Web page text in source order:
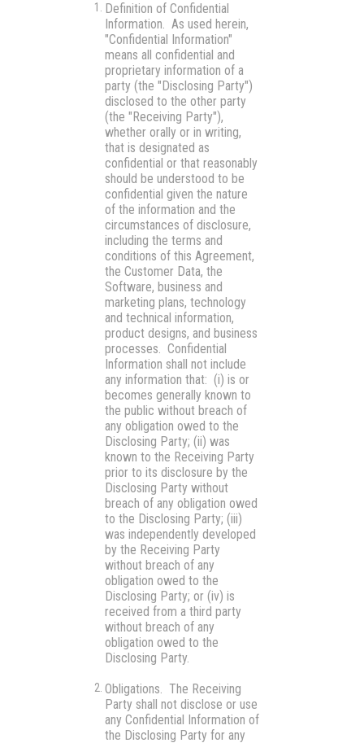
Definition of Confidential
Information. As used herein,
"Confidential Information"
means all confidential and
proprietary information of a
party (the "Disclosing Party")
disclosed to the other party
(the "Receiving Party"),
whether orally or in writing,
that is designated as
confidential or that reasonably
should be understood to be
confidential given the nature
of the information and the
circumstances of disclosure,
including the terms and
conditions of this Agreement,
the Customer Data, the
Software, business and
marketing plans, technology
and technical information,
product designs, and business
processes. Confidential
Information shall not include
any information that: (i) is or
becomes generally known to
the public without breach of
any obligation owed to the
Disclosing Party; (ii) was
known to the Receiving Party
prior to its disclosure by the
Disclosing Party without
breach of any obligation owed
to the Disclosing Party; (iii)
was independently developed
by the Receiving Party
without breach of any
obligation owed to the
Disclosing Party; or (iv) is
received from a third party
without breach of any
obligation owed to the
Disclosing Party.
Obligations. The Receiving
Party shall not disclose or use
any Confidential Information of
the Disclosing Party for any